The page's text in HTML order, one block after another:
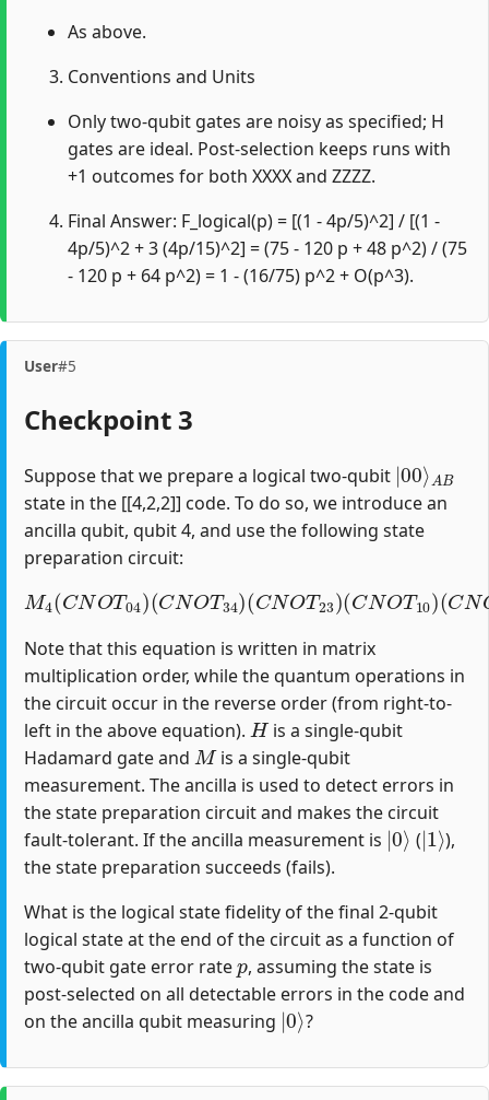
As above.
Conventions and Units
Only two-qubit gates are noisy as specified; H
gates are ideal. Post-selection keeps runs with
+1 outcomes for both XXXX and ZZZZ.
Final Answer: F_logical(p) = [(1 - 4p/5)^2] / [(1 -
4p/5)^2 + 3 (4p/15)^2] = (75 - 120 p + 48 p^2) / (75
- 120 p + 64 p^2) = 1 - (16/75) p^2 + O(p^3).
User#5
Checkpoint 3
Suppose that we prepare a logical two-qubit
| 00
A
state in the [[4,2,2]] code. To do so, we introduce an
ancilla qubit, qubit 4, and use the following state
preparation circuit:
M4(CNOT 04)(CNOT 34)(CNOT 23)(CNOT 10)
(CNO T12)(H1)
Note that this equation is written in matrix
multiplication order, while the quantum operations in
the circuit occur in the reverse order (from right-to-
left in the above equation).
H
is a single-qubit
Hadamard gate and
M
is a single-qubit
measurement. The ancilla is used to detect errors in
the state preparation circuit and makes the circuit
fault-tolerant. If the ancilla measurement is
|0⟩
(
|1
),
the state preparation succeeds (fails).
What is the logical state fidelity of the final 2-qubit
logical state at the end of the circuit as a function of
two-qubit gate error rate
p
, assuming the state is
post-selected on all detectable errors in the code and
on the ancilla qubit measuring
|0⟩
?